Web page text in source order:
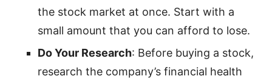
the stock market at once. Start with a
small amount that you can afford to lose.
Do Your Research: Before buying a stock,
research the company’s financial health